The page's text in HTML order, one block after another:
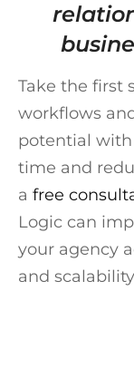
Take the first
workflows
potential with
time and
a free
Logic can
your agency
and